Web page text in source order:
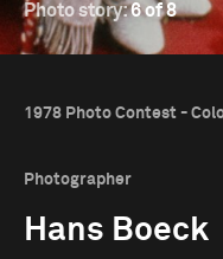
Photo story:6 of 8
1978 Photo Contest -
Photographer
Hans Boeck